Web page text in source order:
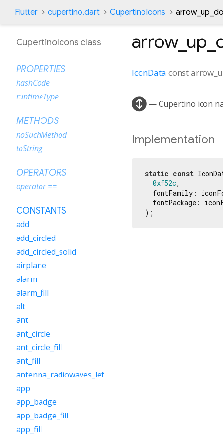
Flutter cupertino.dart CupertinoIcons
IconData const
 — Cupertino icon
Implementation
static const
0xf52c,
fontFamily:
fontPackage:
);
CupertinoIcons class
PROPERTIES
hashCode
runtimeType
METHODS
noSuchMethod
toString
OPERATORS
operator ==
CONSTANTS
add
add_circled
add_circled_solid
airplane
alarm
alarm_fill
alt
ant
ant_circle
ant_circle_fill
ant_fill
antenna_radiowaves_left_right
app
app_badge
app_badge_fill
app_fill